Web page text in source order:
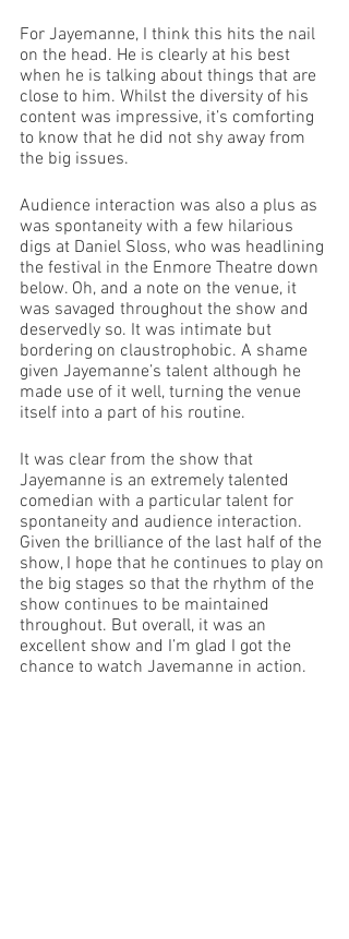
For Jayemanne, I think this hits the nail
on the head. He is clearly at his best
when he is talking about things that are
close to him. Whilst the diversity of his
content was impressive, it’s comforting
to know that he did not shy away from
the big issues.
Audience interaction was also a plus as
was spontaneity with a few hilarious
digs at Daniel Sloss, who was headlining
the festival in the Enmore Theatre down
below. Oh, and a note on the venue, it
was savaged throughout the show and
deservedly so. It was intimate but
bordering on claustrophobic. A shame
given Jayemanne’s talent although he
made use of it well, turning the venue
itself into a part of his routine.
It was clear from the show that
Jayemanne is an extremely talented
comedian with a particular talent for
spontaneity and audience interaction.
Given the brilliance of the last half of the
show, I hope that he continues to play on
the big stages so that the rhythm of the
show continues to be maintained
throughout. But overall, it was an
excellent show and I’m glad I got the
chance to watch Jayemanne in action.